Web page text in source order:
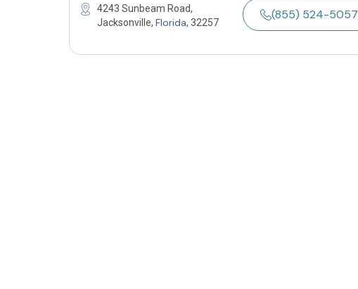
4243 Sunbeam Road,
Jacksonville, Florida, 32257
(855) 524-5057